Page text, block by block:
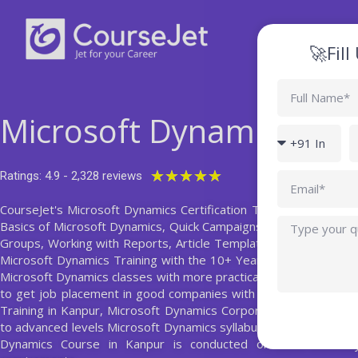
content
Microsoft Dynamics
Ratings: 4.9 - 2,328 reviews ★★★★★
out
of
5
CourseJet's Microsoft Dynamics Certification Training Course
Basics of Microsoft Dynamics, Quick Campaigns, Email
Groups, Working with Reports, Article Templates, Charts and
Microsoft Dynamics Training with the 10+ Years Experienced
Microsoft Dynamics classes with more practical sections and
to get job placement in good companies with high salary
Training in Kanpur, Microsoft Dynamics Corporate Training,
to advanced levels Microsoft Dynamics syllabus prepared by
Dynamics Course in Kanpur is conducted on both
🚀Fill
Name
code
Query